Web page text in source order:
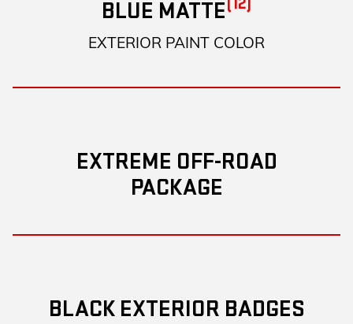
BLUE MATTE
EXTERIOR PAINT COLOR
EXTREME OFF-ROAD
PACKAGE
BLACK EXTERIOR BADGES